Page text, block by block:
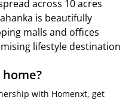
across 10 acres
is beautifully
malls and offices
lifestyle destination
with Homenxt, get